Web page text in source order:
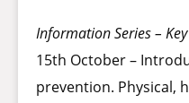
Information Series –
15th October –
prevention. Physical,